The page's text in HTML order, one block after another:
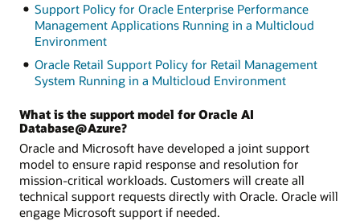
Support Policy for Oracle Enterprise Performance
Management Applications Running in a Multicloud
Environment
Oracle Retail Support Policy for Retail Management
System Running in a Multicloud Environment
What is the support model for Oracle AI
Database@Azure?
Oracle and Microsoft have developed a joint support
model to ensure rapid response and resolution for
mission-critical workloads. Customers will create all
technical support requests directly with Oracle. Oracle will
engage Microsoft support if needed.